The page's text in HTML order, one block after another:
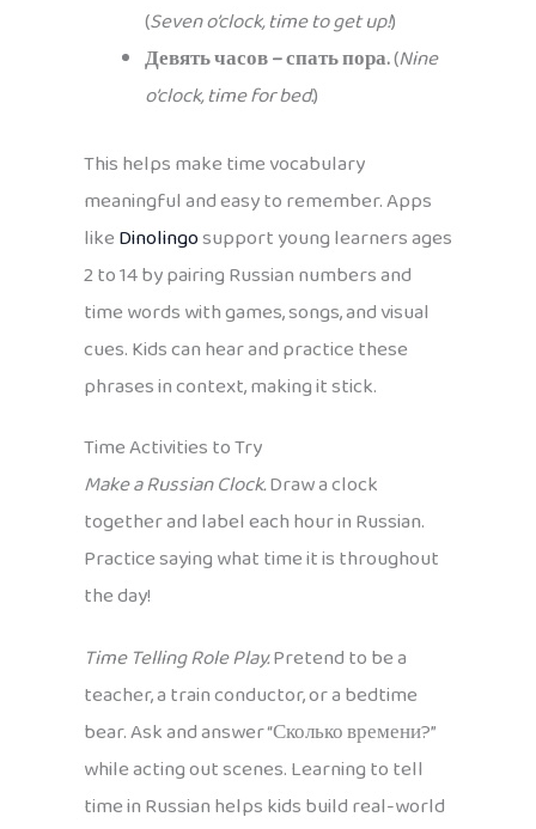
(Seven o’clock, time to get up!)
Девять часов – спать пора.(Nine
o’clock, time for bed.)
This helps make time vocabulary
meaningful and easy to remember. Apps
likeDinolingosupport young learners ages
2 to 14 by pairing Russian numbers and
time words with games, songs, and visual
cues. Kids can hear and practice these
phrases in context, making it stick.
Time Activities to Try
Make a Russian Clock.Draw a clock
together and label each hour in Russian.
Practice saying what time it is throughout
the day!
Time Telling Role Play.Pretend to be a
teacher, a train conductor, or a bedtime
bear. Ask and answer “Сколько времени?”
while acting out scenes. Learning to tell
time in Russian helps kids build real-world